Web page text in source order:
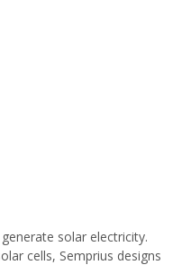
solar electricity.
cells, Semprius designs